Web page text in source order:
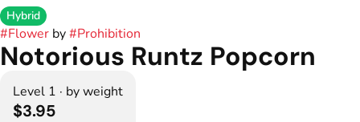
Hybrid
#Flower by#Prohibition
Notorious Runtz Popcorn
Level 1 · by weight
$3.95